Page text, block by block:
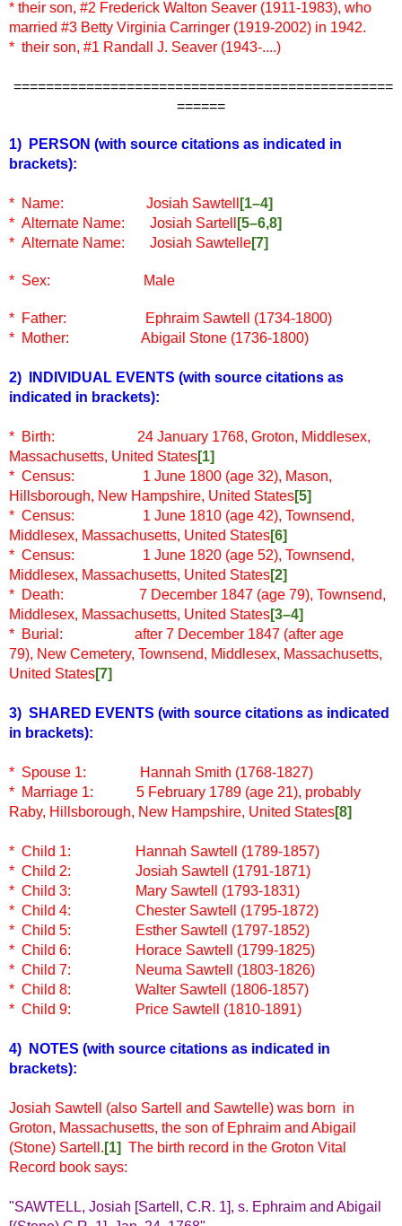
* their son, #2 Frederick Walton Seaver (1911-1983), who
married #3 Betty Virginia Carringer (1919-2002) in 1942.
* their son, #1 Randall J. Seaver (1943-....)
===============================================
======
1) PERSON (with source citations as indicated in
brackets):
* Name: Josiah Sawtell
[1–4]
* Alternate Name: Josiah Sartell
[5–6,8]
* Alternate Name: Josiah Sawtelle[7]
* Sex: Male
* Father: Ephraim Sawtell (1734-1800)
* Mother: Abigail Stone (1736-1800)
2) INDIVIDUAL EVENTS (with source citations as
indicated in brackets):
* Birth: 24 January 1768, Groton, Middlesex,
Massachusetts, United States[1]
* Census: 1 June 1800 (age 32), Mason,
Hillsborough, New Hampshire, United States[5]
* Census: 1 June 1810 (age 42), Townsend,
Middlesex, Massachusetts, United States[6]
* Census: 1 June 1820 (age 52), Townsend,
Middlesex, Massachusetts, United States[2]
* Death: 7 December 1847 (age 79), Townsend,
Middlesex, Massachusetts, United States[3–4]
* Burial: after 7 December 1847 (after age
79), New Cemetery, Townsend, Middlesex, Massachusetts,
United States[7]
3) SHARED EVENTS (with source citations as indicated
in brackets):
* Spouse 1: Hannah Smith (1768-1827)
* Marriage 1: 5 February 1789 (age 21), probably
Raby, Hillsborough, New Hampshire, United States[8]
* Child 1: Hannah Sawtell (1789-1857)
* Child 2: Josiah Sawtell (1791-1871)
* Child 3:
Mary Sawtell (1793-1831)
* Child 4: Chester Sawtell (1795-1872)
* Child 5:
Esther Sawtell (1797-1852)
* Child 6:
Horace Sawtell (1799-1825)
* Child 7:
Neuma Sawtell (1803-1826)
* Child 8: Walter Sawtell (1806-1857)
* Child 9:
Price Sawtell (1810-1891)
4) NOTES (with source citations as indicated in
brackets):
Josiah Sawtell (also Sartell and Sawtelle) was born in
Groton, Massachusetts, the son of Ephraim and Abigail
(Stone) Sartell. [1] The birth record in the Groton Vital
Record book says:
"SAWTELL, Josiah [Sartell, C.R. 1], s. Ephraim and Abigail